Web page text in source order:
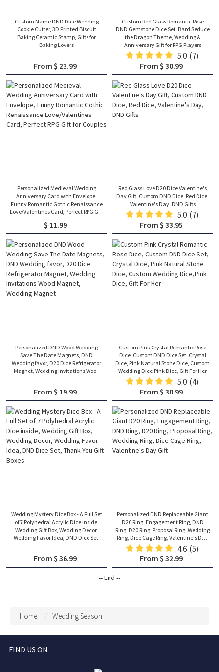
Custom Name DND Dice Wedding
Cookie Cutter, 3D Printed Biscuit
Baking Ceramic Stamp, Gifts for
Baking Lovers
From $ 23.99
Custom Red Glass Romantic Rose
DND Gemstone Dice Set, Bard Seduce
the Dragon Theme, Wedding &
Anniversary Gift for RPG Players
5.0 (7)
From $ 30.99
Personalized Medieval Wedding
Anniversary Card with Envelope,
Funny Romantic Gothic Renaissance
Love/Valentines Card, Perfect RPG Gift
$ 11.99
Red Glass Love D20 Dice Valentine's
Day Gift, Custom DND Dice, Red Dice,
Valentine's Day, DND Gifts
5.0 (7)
From $ 33.95
Personalized DND Wood Wedding
Save The Date Magnets, DND
Wedding favor, D20 Dice Refrigerator
Magnet, Wedding Invitations Wood
From $ 19.99
Custom Pink Crystal Romantic Rose
Dice, Custom DND Dice Set, Crystal
Dice, Pink Natural Stone Dice, Custom
Wedding Dice,Pink Dice, Gift For Her
5.0 (4)
From $ 30.99
Wedding Mystery Dice Box - A Full Set
of 7 Polyhedral Acrylic Dice inside,
Wedding Gift Box, Wedding Decor,
Wedding Favor Idea, DND Dice Set,
From $ 36.99
Personalized DND Replaceable Giant
D20 Ring, Engagement Ring, DND
Ring, D20 Ring, Proposal Ring, Wedding
Ring, Dice Cage Ring, Valentine's Day
Gift
4.6 (5)
From $ 32.99
-- End --
Home Wedding Season
FIND US ON